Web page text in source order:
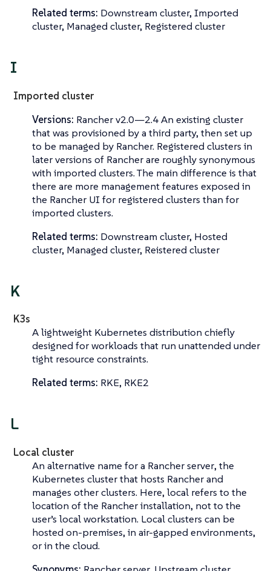
Related terms: Downstream cluster, Imported
cluster, Managed cluster, Registered cluster
I
Imported cluster
Versions: Rancher v2.0—​2.4 An existing cluster
that was provisioned by a third party, then set up
to be managed by Rancher. Registered clusters in
later versions of Rancher are roughly synonymous
with imported clusters. The main difference is that
there are more management features exposed in
the Rancher UI for registered clusters than for
imported clusters.
Related terms: Downstream cluster, Hosted
cluster, Managed cluster, Reistered cluster
K
K3s
A lightweight Kubernetes distribution chiefly
designed for workloads that run unattended under
tight resource constraints.
Related terms: RKE, RKE2
L
Local cluster
An alternative name for a Rancher server, the
Kubernetes cluster that hosts Rancher and
manages other clusters. Here,localrefers to the
location of the Rancher installation, not to the
user’s local workstation. Local clusters can be
hosted on-premises, in air-gapped environments,
or in the cloud.